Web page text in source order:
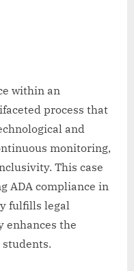
within an
process that
and
monitoring,
This case
ADA compliance in
fulfills legal
the